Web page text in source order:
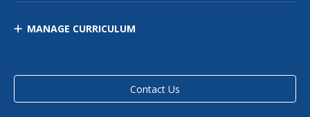
MANAGE CURRICULUM
Contact Us